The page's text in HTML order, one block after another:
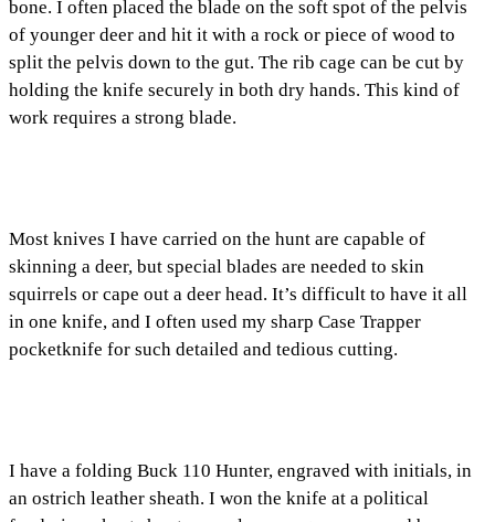
bone. I often placed the blade on the soft spot of the pelvis
of younger deer and hit it with a rock or piece of wood to
split the pelvis down to the gut. The rib cage can be cut by
holding the knife securely in both dry hands. This kind of
work requires a strong blade.
Most knives I have carried on the hunt are capable of
skinning a deer, but special blades are needed to skin
squirrels or cape out a deer head. It’s difficult to have it all
in one knife, and I often used my sharp Case Trapper
pocketknife for such detailed and tedious cutting.
I have a folding Buck 110 Hunter, engraved with initials, in
an ostrich leather sheath. I won the knife at a political